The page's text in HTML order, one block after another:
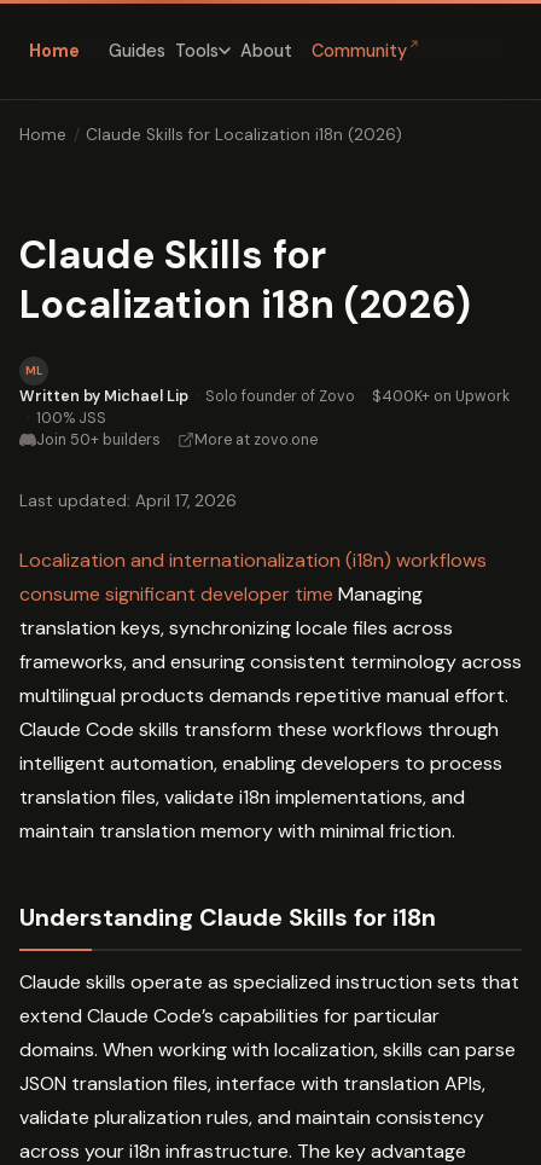
Home Guides Tools About Community ↗
Home / Claude Skills for Localization i18n (2026)
Claude Skills for
Localization i18n (2026)
ML
Written by Michael Lip · Solo founder of Zovo · $400K+ on Upwork
· 100% JSS
Join 50+ builders · More at zovo.one
Last updated: April 17, 2026
Localization and internationalization (i18n) workflows
consume significant developer time Managing
translation keys, synchronizing locale files across
frameworks, and ensuring consistent terminology across
multilingual products demands repetitive manual effort.
Claude Code skills transform these workflows through
intelligent automation, enabling developers to process
translation files, validate i18n implementations, and
maintain translation memory with minimal friction.
Understanding Claude Skills for i18n
Claude skills operate as specialized instruction sets that
extend Claude Code’s capabilities for particular
domains. When working with localization, skills can parse
JSON translation files, interface with translation APIs,
validate pluralization rules, and maintain consistency
across your i18n infrastructure. The key advantage